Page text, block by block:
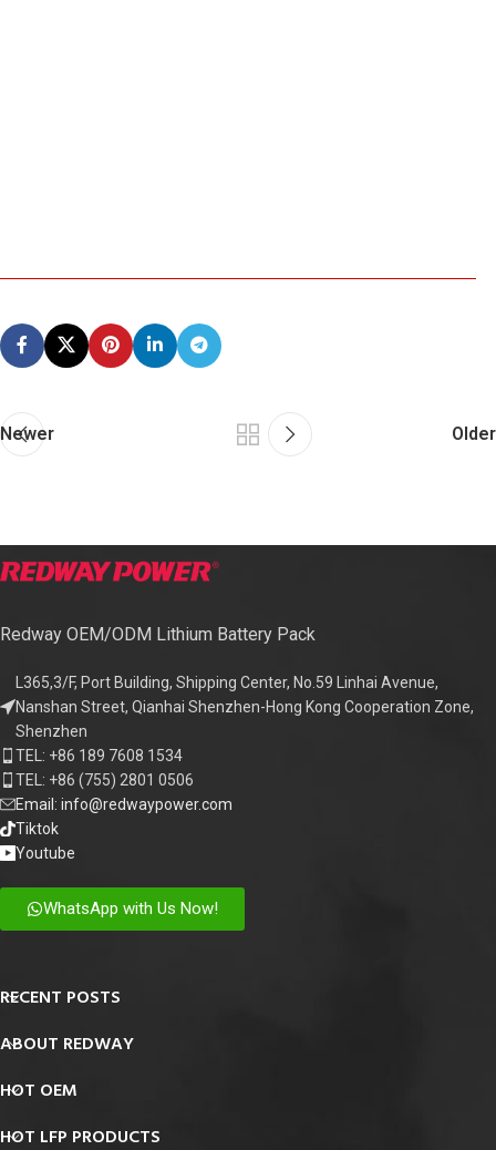
Newer Older
Redway OEM/ODM Lithium Battery Pack
L365,3/F, Port Building, Shipping Center, No.59 Linhai Avenue,
Nanshan Street, Qianhai Shenzhen-Hong Kong Cooperation Zone,
Shenzhen
TEL: +86 189 7608 1534
TEL: +86 (755) 2801 0506
Email: info@redwaypower.com
Tiktok
Youtube
WhatsApp with Us Now!
RECENT POSTS
ABOUT REDWAY
HOT OEM
HOT LFP PRODUCTS